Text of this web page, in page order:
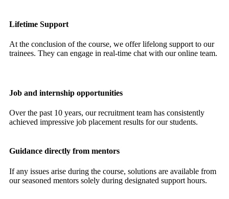
Lifetime Support
At the conclusion of the course, we offer lifelong support to our
trainees. They can engage in real-time chat with our online team.
Job and internship opportunities
Over the past 10 years, our recruitment team has consistently
achieved impressive job placement results for our students.
Guidance directly from mentors
If any issues arise during the course, solutions are available from
our seasoned mentors solely during designated support hours.